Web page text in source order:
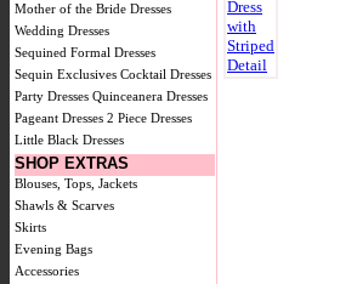
Mother of the Bride Dresses
Wedding Dresses
Sequined Formal Dresses
Sequin Exclusives Cocktail Dresses
Party Dresses Quinceanera Dresses
Pageant Dresses 2 Piece Dresses
Little Black Dresses
SHOP EXTRAS
Blouses, Tops, Jackets
Shawls & Scarves
Skirts
Evening Bags
Accessories